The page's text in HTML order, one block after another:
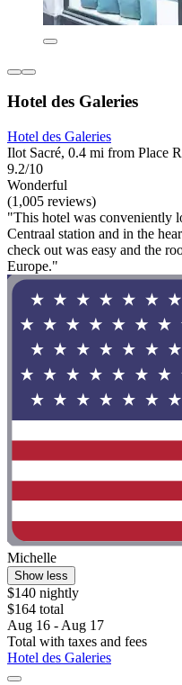
Hotel des Galeries
Hotel des Galeries
Ilot Sacré, 0.4 mi from Place
9.2/10
Wonderful
(1,005 reviews)
"This hotel was conveniently
Centraal station and in the
check out was easy and the
Europe."
Michelle
Show less
$140 nightly
$164 total
Aug 16 - Aug 17
Total with taxes and fees
Hotel des Galeries